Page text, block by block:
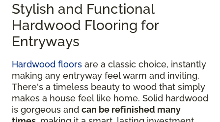
Stylish and Functional
Hardwood Flooring for
Entryways
Hardwood floors are a classic choice, instantly
making any entryway feel warm and inviting.
There's a timeless beauty to wood that simply
makes a house feel like home. Solid hardwood
is gorgeous and can be refinished many